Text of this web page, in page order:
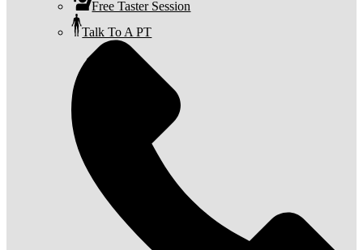
Free Taster Session
Talk To A PT